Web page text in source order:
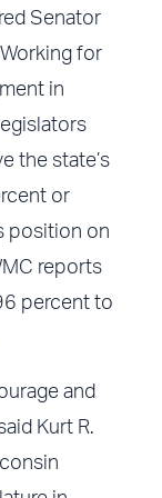
Senator
for
in
the state’s
or
position on
reports
percent to
and
Kurt R.